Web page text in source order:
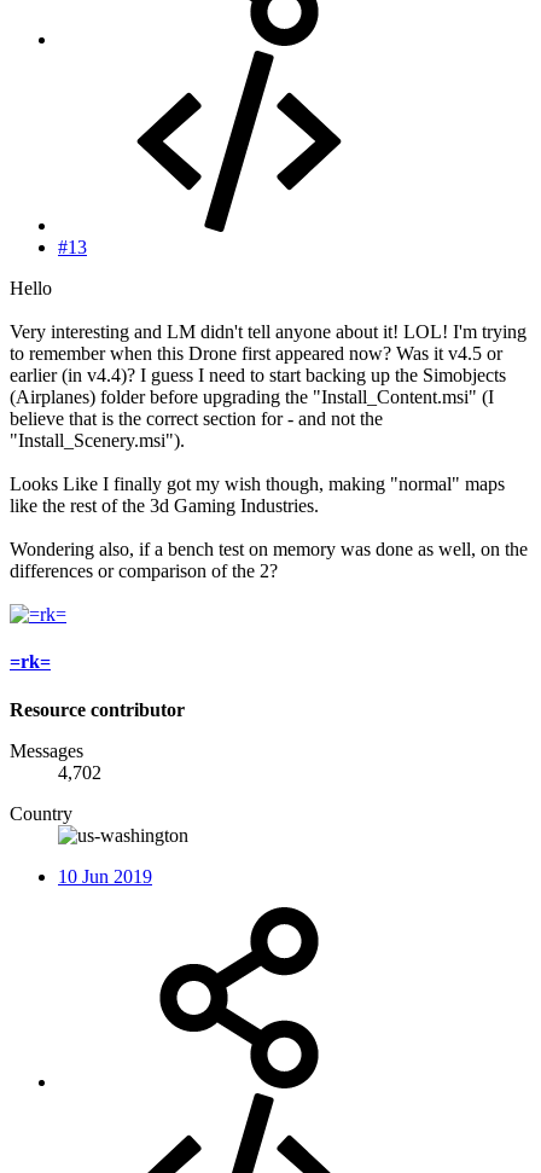
#13
Hello
Very interesting and LM didn't tell anyone about it! LOL! I'm trying
to remember when this Drone first appeared now? Was it v4.5 or
earlier (in v4.4)? I guess I need to start backing up the Simobjects
(Airplanes) folder before upgrading the "Install_Content.msi" (I
believe that is the correct section for - and not the
"Install_Scenery.msi").
Looks Like I finally got my wish though, making "normal" maps
like the rest of the 3d Gaming Industries.
Wondering also, if a bench test on memory was done as well, on the
differences or comparison of the 2?
=rk=
Resource contributor
Messages
4,702
Country
10 Jun 2019